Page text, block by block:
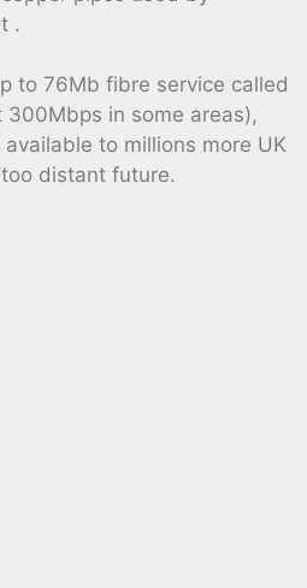
.
to 76Mb fibre service called
300Mbps in some areas),
to millions more UK
distant future.